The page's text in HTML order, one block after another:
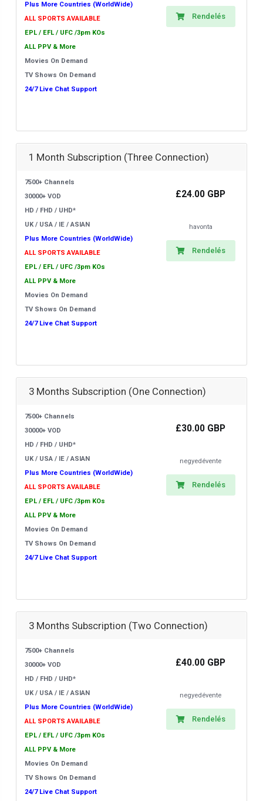
Plus More Countries (WorldWide)
ALL SPORTS AVAILABLE
EPL / EFL / UFC /3pm KOs
ALL PPV & More
Movies On Demand
TV Shows On Demand
24/7 Live Chat Support
Rendelés
1 Month Subscription (Three Connection)
7500+ Channels
30000+ VOD
HD / FHD / UHD*
UK / USA / IE / ASIAN
Plus More Countries (WorldWide)
ALL SPORTS AVAILABLE
EPL / EFL / UFC /3pm KOs
ALL PPV & More
Movies On Demand
TV Shows On Demand
24/7 Live Chat Support
£24.00 GBP
havonta
Rendelés
3 Months Subscription (One Connection)
7500+ Channels
30000+ VOD
HD / FHD / UHD*
UK / USA / IE / ASIAN
Plus More Countries (WorldWide)
ALL SPORTS AVAILABLE
EPL / EFL / UFC /3pm KOs
ALL PPV & More
Movies On Demand
TV Shows On Demand
24/7 Live Chat Support
£30.00 GBP
negyedévente
Rendelés
3 Months Subscription (Two Connection)
7500+ Channels
30000+ VOD
HD / FHD / UHD*
UK / USA / IE / ASIAN
Plus More Countries (WorldWide)
ALL SPORTS AVAILABLE
EPL / EFL / UFC /3pm KOs
ALL PPV & More
Movies On Demand
TV Shows On Demand
24/7 Live Chat Support
£40.00 GBP
negyedévente
Rendelés